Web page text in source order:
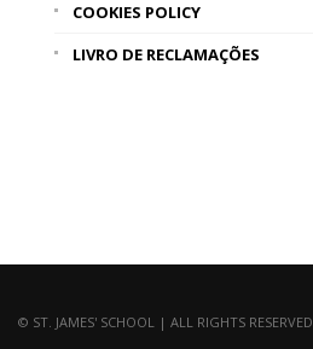
COOKIES POLICY
LIVRO DE RECLAMAÇÕES
© ST. JAMES' SCHOOL | ALL RIGHTS RESERVED